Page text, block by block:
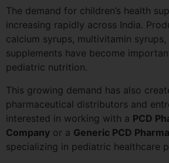
The demand for children’s health
increasing rapidly across India.
calcium syrups, multivitamin
supplements have become
pediatric nutrition.
This growing demand has also
pharmaceutical distributors and
interested in working with a PCD
Company or a Generic PCD
specializing in pediatric healthcare